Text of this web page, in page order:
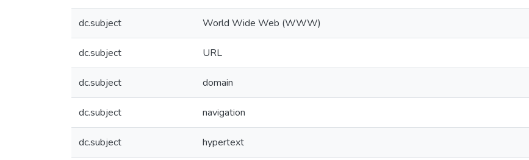
dc.subject World Wide Web (WWW)
dc.subject URL
dc.subject domain
dc.subject navigation
dc.subject hypertext